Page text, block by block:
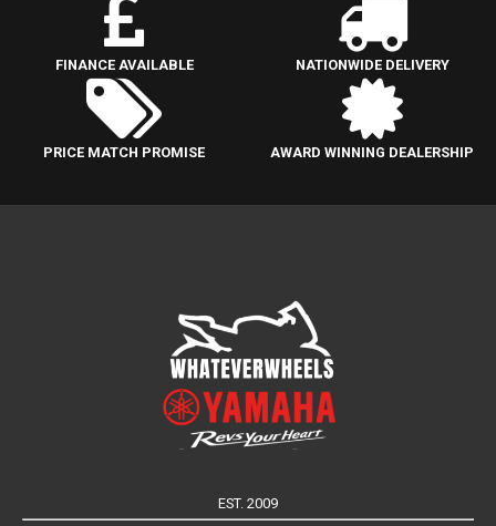
FINANCE AVAILABLE NATIONWIDE DELIVERY
PRICE MATCH PROMISE AWARD WINNING DEALERSHIP
EST. 2009